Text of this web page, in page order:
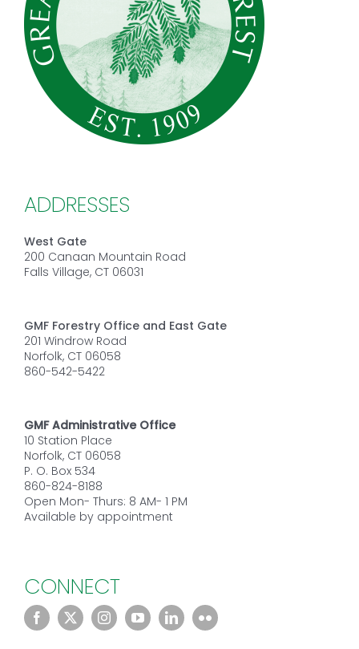
ADDRESSES
West Gate
200 Canaan Mountain Road
Falls Village, CT 06031
GMF Forestry Office and East Gate
201 Windrow Road
Norfolk, CT 06058
860-542-5422
GMF Administrative Office
10 Station Place
Norfolk, CT 06058
P. O. Box 534
860-824-8188
Open Mon- Thurs: 8 AM- 1 PM
Available by appointment
CONNECT